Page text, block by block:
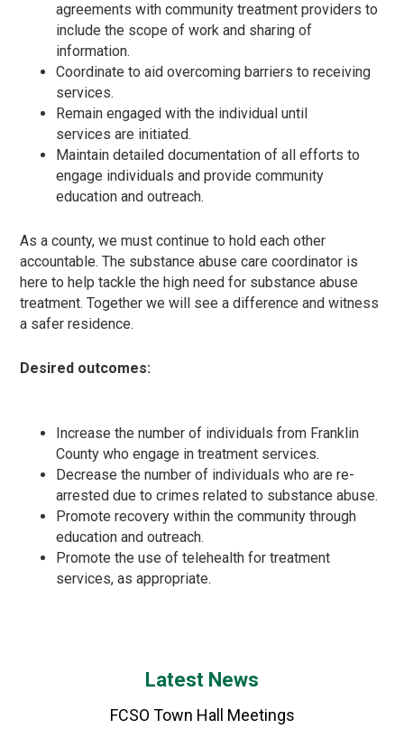
agreements with community treatment providers to
include the scope of work and sharing of
information.
Coordinate to aid overcoming barriers to receiving
services.
Remain engaged with the individual until
services are initiated.
Maintain detailed documentation of all efforts to
engage individuals and provide community
education and outreach.
As a county, we must continue to hold each other
accountable. The substance abuse care coordinator is
here to help tackle the high need for substance abuse
treatment. Together we will see a difference and witness
a safer residence.
Desired outcomes:
Increase the number of individuals from Franklin
County who engage in treatment services.
Decrease the number of individuals who are re-
arrested due to crimes related to substance abuse.
Promote recovery within the community through
education and outreach.
Promote the use of telehealth for treatment
services, as appropriate.
Latest News
FCSO Town Hall Meetings